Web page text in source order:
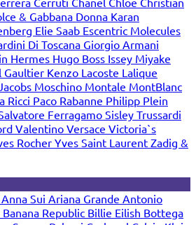
& Gabbana Donna Karan
Elie Saab Escentric Molecules
Di Toscana Giorgio Armani
Hermes Hugo Boss Issey Miyake
Gaultier Kenzo Lacoste Lalique
Moschino Montale MontBlanc
Ricci Paco Rabanne Philipp Plein
Ferragamo Sisley Trussardi
Valentino Versace Victoria`s
Rocher Yves Saint Laurent Zadig &
Anna Sui Ariana Grande Antonio
Banana Republic Billie Eilish Bottega